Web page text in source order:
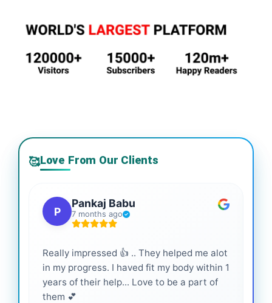
🥰Love From Our Clients
P
Pankaj Babu
7 months ago
Really impressed 👍 .. They helped me alot
in my progress. I haved fit my body within 1
years of their help... Love to be a part of
them 💕